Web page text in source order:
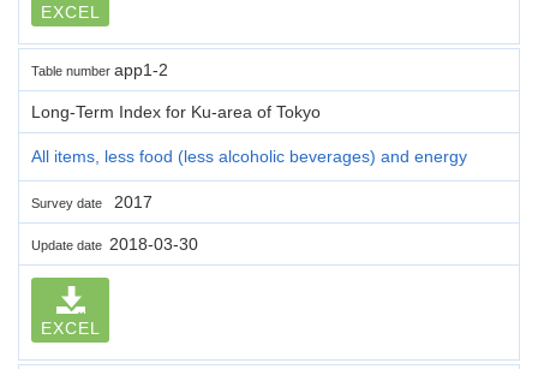
EXCEL
Table number app1-2
Long-Term Index for Ku-area of Tokyo
All items, less food (less alcoholic beverages) and energy
Survey date 2017
Update date 2018-03-30
EXCEL